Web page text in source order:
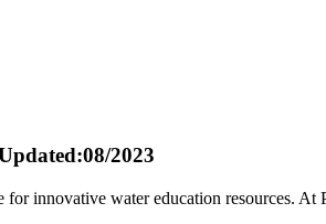
2023
innovative water education resources.